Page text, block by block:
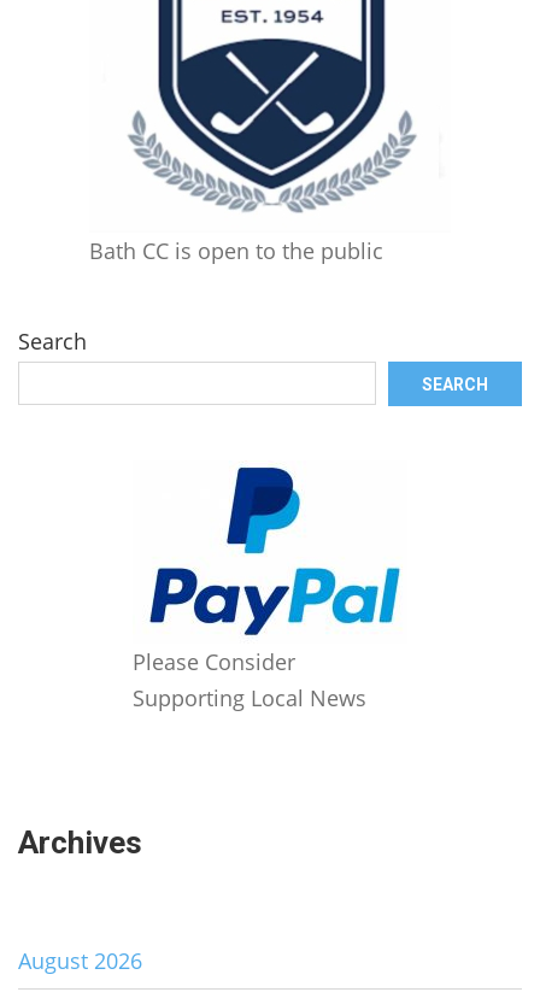
Bath CC is open to the public
Search
SEARCH
Please Consider
Supporting Local News
Archives
August 2026